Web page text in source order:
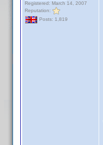
Registered: March 14, 2007
Reputation:
Posts: 1,819